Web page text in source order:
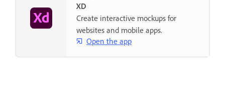
XD
Create interactive mockups for
websites and mobile apps.
Open the app